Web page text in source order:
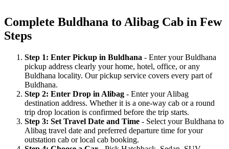
Complete Buldhana to Alibag Cab in Few
Steps
Step 1: Enter Pickup in Buldhana - Enter your Buldhana
pickup address clearly your home, hotel, office, or any
Buldhana locality. Our pickup service covers every part of
Buldhana.
Step 2: Enter Drop in Alibag - Enter your Alibag
destination address. Whether it is a one-way cab or a round
trip drop location is confirmed before the trip starts.
Step 3: Set Travel Date and Time - Select your Buldhana to
Alibag travel date and preferred departure time for your
outstation cab or local cab booking.